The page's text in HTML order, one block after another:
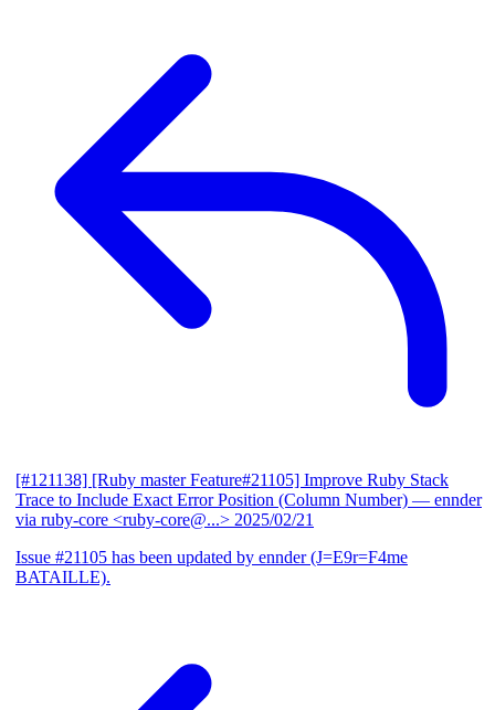
[#121138] [Ruby master Feature#21105] Improve Ruby Stack
Trace to Include Exact Error Position (Column Number) — ennder
via ruby-core <ruby-core@...> 2025/02/21
Issue #21105 has been updated by ennder (J=E9r=F4me
BATAILLE).